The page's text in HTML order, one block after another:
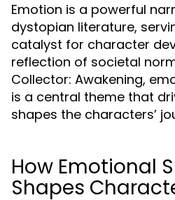
Emotion is a powerful
dystopian literature,
catalyst for character
reflection of societal
Collector: Awakening,
is a central theme that
shapes the characters’
How Emotional
Shapes